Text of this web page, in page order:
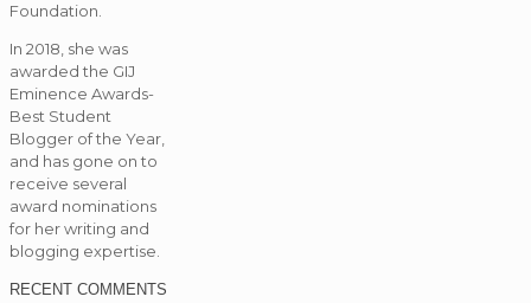
Foundation.
In 2018, she was
awarded the GIJ
Eminence Awards-
Best Student
Blogger of the Year,
and has gone on to
receive several
award nominations
for her writing and
blogging expertise.
RECENT COMMENTS